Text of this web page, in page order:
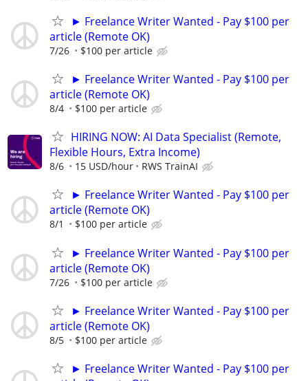
► Freelance Writer Wanted - Pay $100 per
article (Remote OK)
7/26 $100 per article
► Freelance Writer Wanted - Pay $100 per
article (Remote OK)
8/4 $100 per article
HIRING NOW: AI Data Specialist (Remote,
Flexible Hours, Extra Income)
8/6 15 USD/hour RWS TrainAI
► Freelance Writer Wanted - Pay $100 per
article (Remote OK)
8/1 $100 per article
► Freelance Writer Wanted - Pay $100 per
article (Remote OK)
7/26 $100 per article
► Freelance Writer Wanted - Pay $100 per
article (Remote OK)
8/5 $100 per article
► Freelance Writer Wanted - Pay $100 per